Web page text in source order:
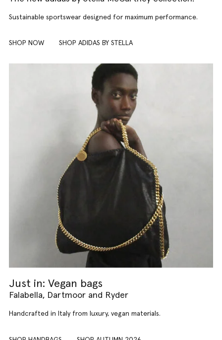
Sustainable sportswear designed for maximum performance.
SHOP NOW SHOP ADIDAS BY STELLA
Just in: Vegan bags
Falabella, Dartmoor and Ryder
Handcrafted in Italy from luxury, vegan materials.